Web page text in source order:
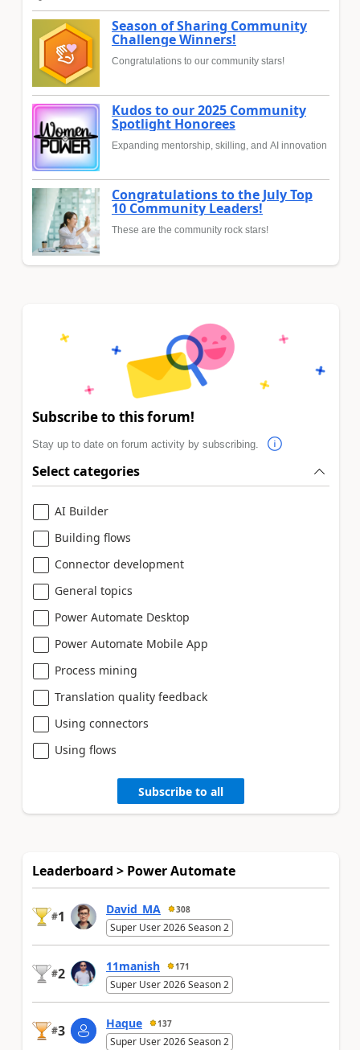
Season of Sharing Community
Challenge Winners!
Congratulations to our community stars!
Kudos to our 2025 Community
Spotlight Honorees
Expanding mentorship, skilling, and AI innovation
Congratulations to the July Top
10 Community Leaders!
These are the community rock stars!
Subscribe to this forum!
Stay up to date on forum activity by subscribing.
Select categories
AI Builder
Building flows
Connector development
General topics
Power Automate Desktop
Power Automate Mobile App
Process mining
Translation quality feedback
Using connectors
Using flows
Subscribe to all
Leaderboard > Power Automate
#1 David_MA 308
Super User 2026 Season 2
#2 11manish 171
Super User 2026 Season 2
#3 Haque 137
Super User 2026 Season 2